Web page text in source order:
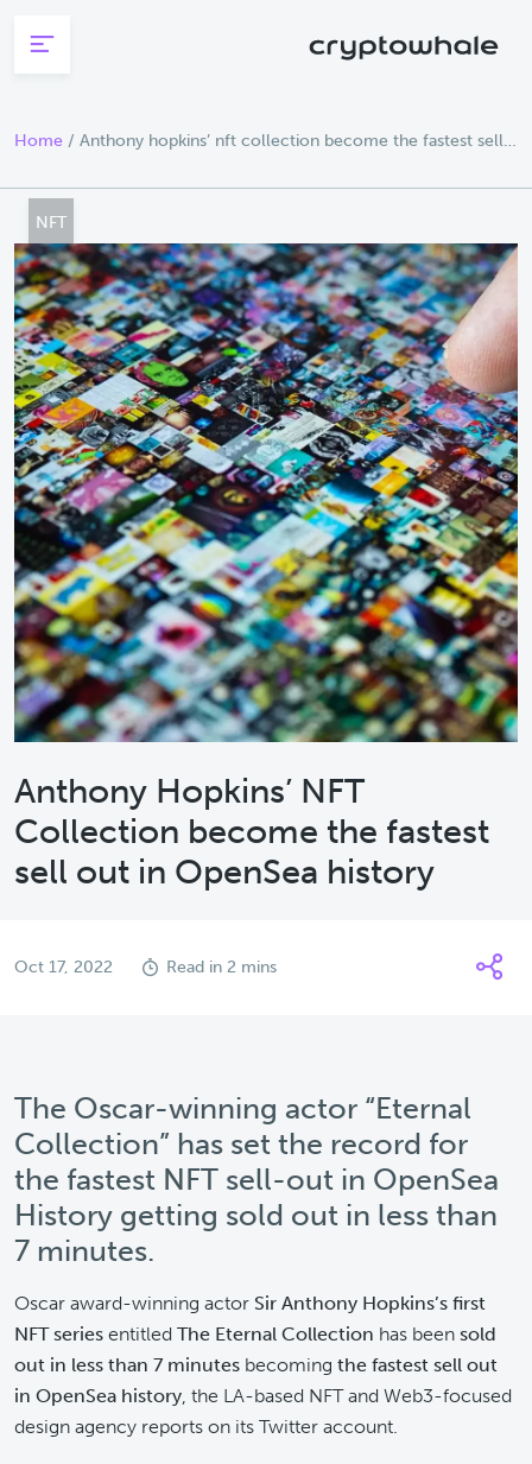
Home / Anthony hopkins’ nft collection become the fastest sell
NFT
Anthony Hopkins’ NFT
Collection become the fastest
sell out in OpenSea history
Oct 17, 2022 Read in 2 mins
The Oscar-winning actor “Eternal
Collection” has set the record for
the fastest NFT sell-out in OpenSea
History getting sold out in less than
7 minutes.
Oscar award-winning actor Sir Anthony Hopkins’s first
NFT series entitled The Eternal Collection has been sold
out in less than 7 minutes becoming the fastest sell out
in OpenSea history, the LA-based NFT and Web3-focused
design agency reports on its Twitter account.